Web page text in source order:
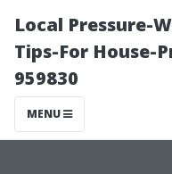
Local Pressure-
Tips-For House-
959830
MENU